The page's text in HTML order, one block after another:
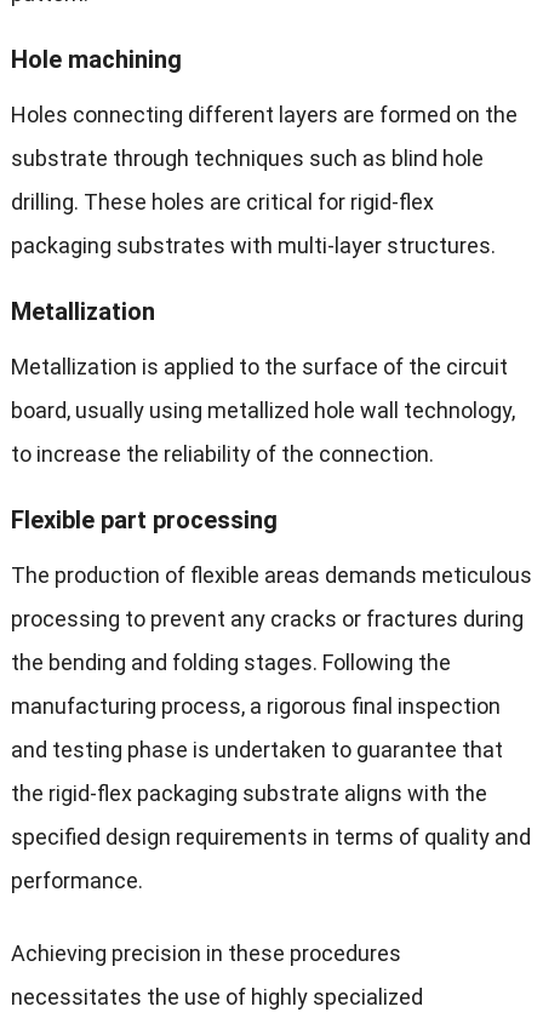
Hole machining
Holes connecting different layers are formed on the
substrate through techniques such as blind hole
drilling. These holes are critical for rigid-flex
packaging substrates with multi-layer structures.
Metallization
Metallization is applied to the surface of the circuit
board, usually using metallized hole wall technology,
to increase the reliability of the connection.
Flexible part processing
The production of flexible areas demands meticulous
processing to prevent any cracks or fractures during
the bending and folding stages. Following the
manufacturing process, a rigorous final inspection
and testing phase is undertaken to guarantee that
the rigid-flex packaging substrate aligns with the
specified design requirements in terms of quality and
performance.
Achieving precision in these procedures
necessitates the use of highly specialized